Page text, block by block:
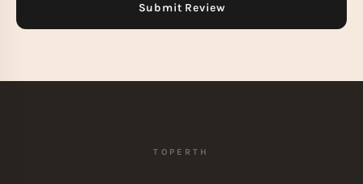
TOPERTH